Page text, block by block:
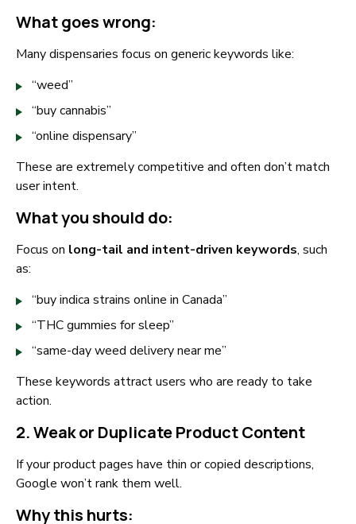
What goes wrong:
Many dispensaries focus on generic keywords like:
“weed”
“buy cannabis”
“online dispensary”
These are extremely competitive and often don’t match
user intent.
What you should do:
Focus on long-tail and intent-driven keywords, such
as:
“buy indica strains online in Canada”
“THC gummies for sleep”
“same-day weed delivery near me”
These keywords attract users who are ready to take
action.
2. Weak or Duplicate Product Content
If your product pages have thin or copied descriptions,
Google won’t rank them well.
Why this hurts: